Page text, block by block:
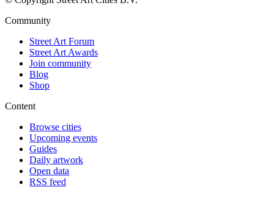
Community
Street Art Forum
Street Art Awards
Join community
Blog
Shop
Content
Browse cities
Upcoming events
Guides
Daily artwork
Open data
RSS feed